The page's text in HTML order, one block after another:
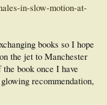
in-slow-motion-at-
books so I hope
the jet to Manchester
book once I have
recommendation,